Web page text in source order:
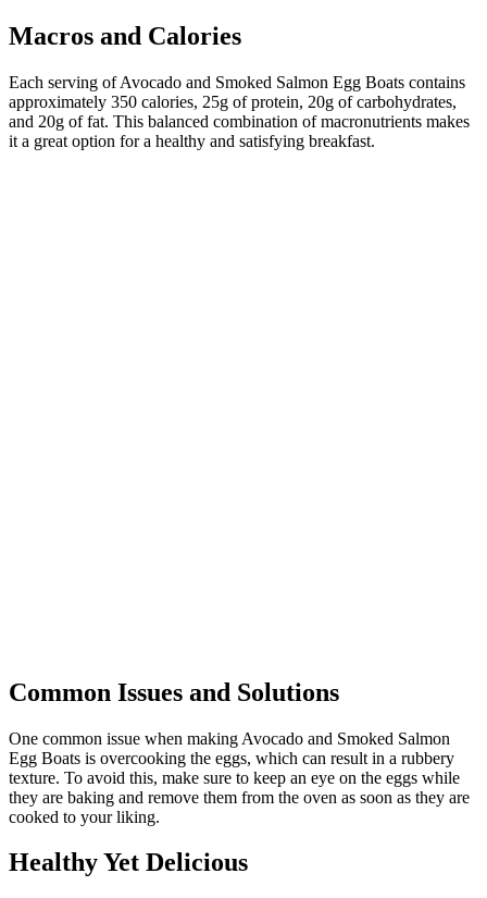
Macros and Calories
Each serving of Avocado and Smoked Salmon Egg Boats contains
approximately 350 calories, 25g of protein, 20g of carbohydrates,
and 20g of fat. This balanced combination of macronutrients makes
it a great option for a healthy and satisfying breakfast.
Common Issues and Solutions
One common issue when making Avocado and Smoked Salmon
Egg Boats is overcooking the eggs, which can result in a rubbery
texture. To avoid this, make sure to keep an eye on the eggs while
they are baking and remove them from the oven as soon as they are
cooked to your liking.
Healthy Yet Delicious